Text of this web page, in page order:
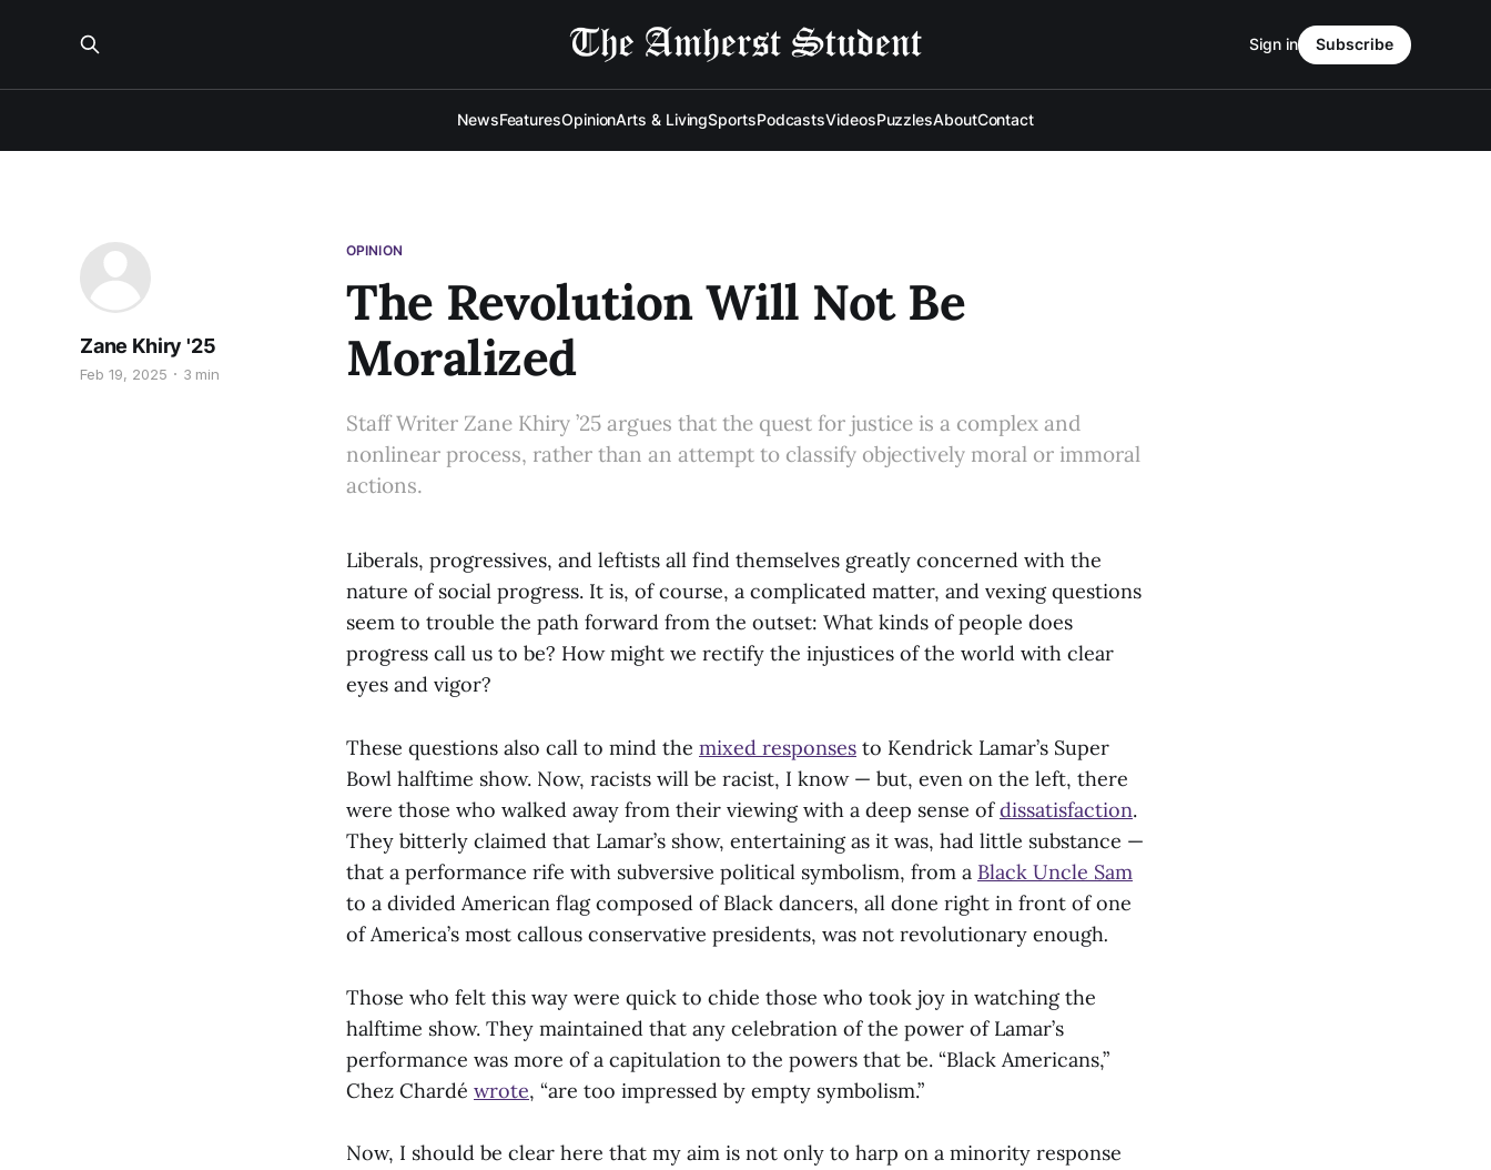
NewsFeaturesOpinionArts & LivingSportsPodcastsVideosPuzzlesAboutContact
Sign in Subscribe
OPINION
The Revolution Will Not Be
Moralized
Zane Khiry '25
Feb 19, 2025 3 min
Staff Writer Zane Khiry ’25 argues that the quest for justice is a complex and
nonlinear process, rather than an attempt to classify objectively moral or immoral
actions.
Liberals, progressives, and leftists all find themselves greatly concerned with the
nature of social progress. It is, of course, a complicated matter, and vexing questions
seem to trouble the path forward from the outset: What kinds of people does
progress call us to be? How might we rectify the injustices of the world with clear
eyes and vigor?
These questions also call to mind the mixed responses to Kendrick Lamar’s Super
Bowl halftime show. Now, racists will be racist, I know — but, even on the left, there
were those who walked away from their viewing with a deep sense ofdissatisfaction.
They bitterly claimed that Lamar’s show, entertaining as it was, had little substance —
that a performance rife with subversive political symbolism, from a Black Uncle Sam
to a divided American flag composed of Black dancers, all done right in front of one
of America’s most callous conservative presidents, was not revolutionary enough.
Those who felt this way were quick to chide those who took joy in watching the
halftime show. They maintained that any celebration of the power of Lamar’s
performance was more of a capitulation to the powers that be. “Black Americans,”
Chez Chardé wrote, “are too impressed by empty symbolism.”
Now, I should be clear here that my aim is not only to harp on a minority response